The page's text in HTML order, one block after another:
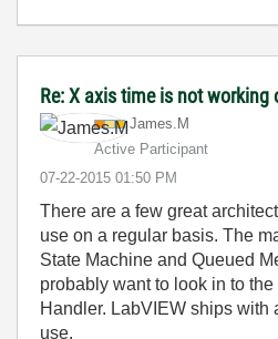
Re: X axis time is not
James.M
Active Participant
‎07-22-2015 01:50 PM
There are a few great
use on a regular basis. The
State Machine and Queued
probably want to look in to
Handler. LabVIEW ships with
use.